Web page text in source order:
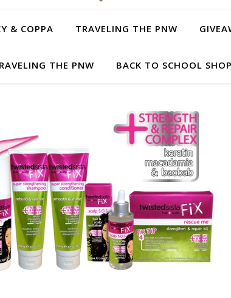
& COPPA TRAVELING THE PNW
THE PNW BACK TO SCHOOL